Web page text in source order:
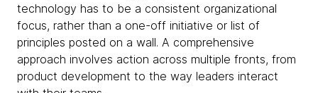
technology has to be a consistent organizational
focus, rather than a one-off initiative or list of
principles posted on a wall. A comprehensive
approach involves action across multiple fronts, from
product development to the way leaders interact